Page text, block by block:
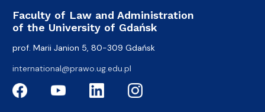
Faculty of Law and Administration
of the University of Gdańsk
prof. Marii Janion 5, 80-309 Gdańsk
international@prawo.ug.edu.pl